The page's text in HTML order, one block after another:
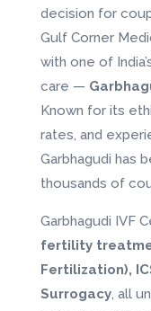
decision for
Gulf Corner
with one of
care —
Known for its
rates, and
Garbhagudi has
thousands of
Garbhagudi IVF
fertility
Fertilization),
Surrogacy, all